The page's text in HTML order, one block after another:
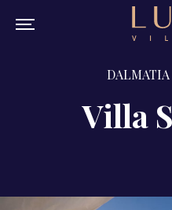
DALMATIA
Villa